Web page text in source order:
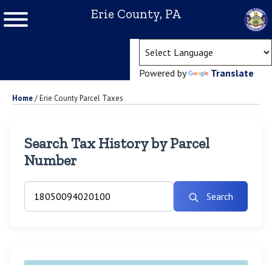
Erie County, PA
Powered by Translate
Home/Erie County Parcel Taxes
Search Tax History by Parcel
Number
Search